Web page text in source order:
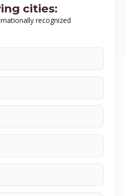
cities:
recognized